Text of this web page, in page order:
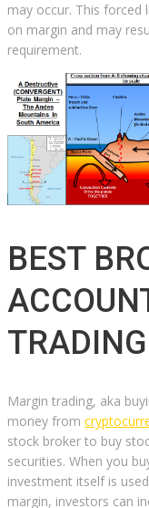
may occur. This forced
on margin and may
requirement.
BEST
TRADING
Margin trading, aka
money from
stock broker to buy
securities. When you
investment itself is
margin, investors can